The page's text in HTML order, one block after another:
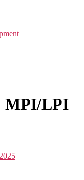
MPI/LPI